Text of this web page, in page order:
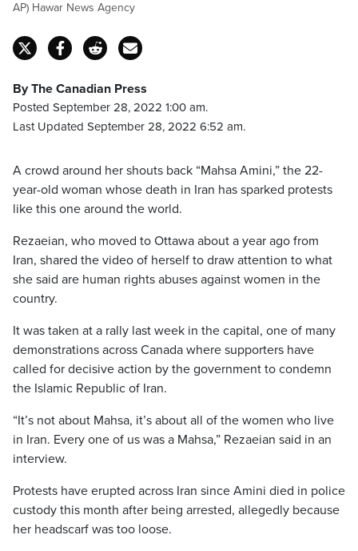
AP) Hawar News Agency
By The Canadian Press
Posted September 28, 2022 1:00 am.
Last Updated September 28, 2022 6:52 am.
A crowd around her shouts back “Mahsa Amini,” the 22-
year-old woman whose death in Iran has sparked protests
like this one around the world.
Rezaeian, who moved to Ottawa about a year ago from
Iran, shared the video of herself to draw attention to what
she said are human rights abuses against women in the
country.
It was taken at a rally last week in the capital, one of many
demonstrations across Canada where supporters have
called for decisive action by the government to condemn
the Islamic Republic of Iran.
“It’s not about Mahsa, it’s about all of the women who live
in Iran. Every one of us was a Mahsa,” Rezaeian said in an
interview.
Protests have erupted across Iran since Amini died in police
custody this month after being arrested, allegedly because
her headscarf was too loose.